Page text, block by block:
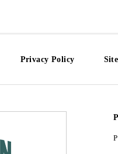
Privacy Policy